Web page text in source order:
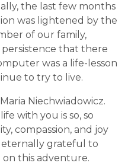
the last few months
was lightened by the
of our family,
persistence that there
was a life-lesson
to try to live.
Niechwiadowicz.
with you is so, so
compassion, and joy
eternally grateful to
on this adventure.